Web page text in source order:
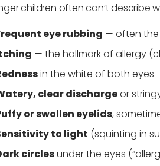
children often can’t describe
eye rubbing — often the
— the hallmark of allergy
in the white of both eyes
clear dischargeor
or swollen eyelids,
to light (squinting in
circlesunder the eyes